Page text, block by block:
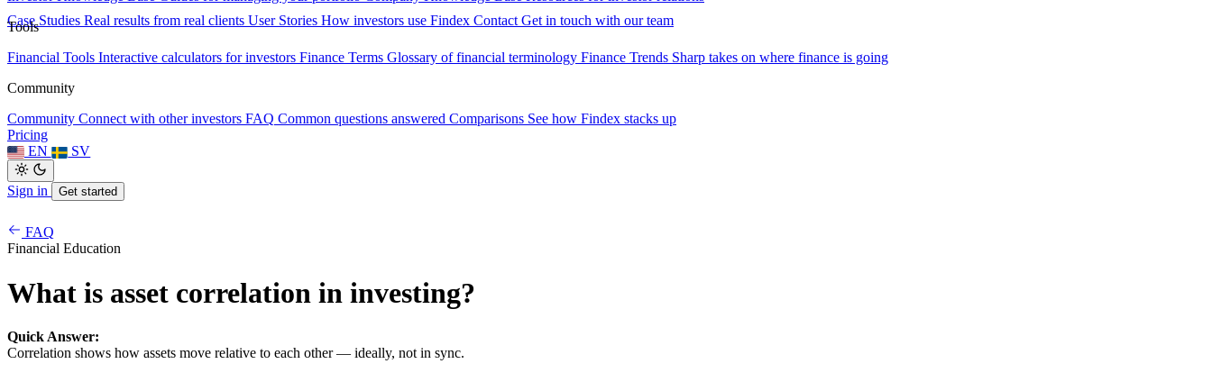
Case Studies Real results from real clients User Stories How investors use Findex Contact Get in touch with our team
Tools
Financial Tools Interactive calculators for investors Finance Terms Glossary of financial terminology Finance Trends Sharp takes on where finance is going
Community
Community Connect with other investors FAQ Common questions answered Comparisons See how Findex stacks up
Pricing
EN
SV
Sign in Get started
FAQ
Financial Education
What is asset correlation in investing?
Quick Answer:
Correlation shows how assets move relative to each other — ideally, not in sync.